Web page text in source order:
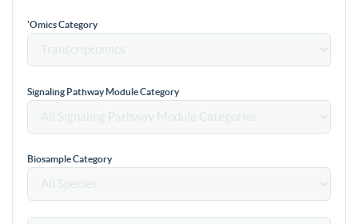
'Omics Category
Signaling Pathway Module Category
Biosample Category